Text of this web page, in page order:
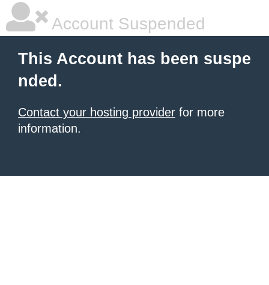
Account Suspended
This Account has been suspe
nded.
Contact your hosting provider for more
information.